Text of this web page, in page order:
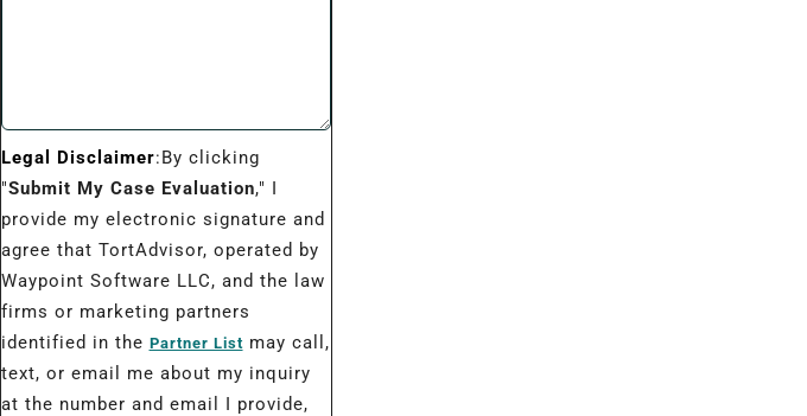
Legal Disclaimer:By clicking
"Submit My Case Evaluation," I
provide my electronic signature and
agree that TortAdvisor, operated by
Waypoint Software LLC, and the law
firms or marketing partners
identified in the Partner Listmay call,
text, or email me about my inquiry
at the number and email I provide,